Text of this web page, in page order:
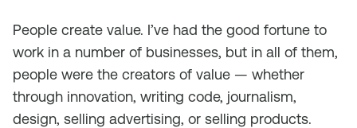
People create value. I’ve had the good fortune to
work in a number of businesses, but in all of them,
people were the creators of value — whether
through innovation, writing code, journalism,
design, selling advertising, or selling products.